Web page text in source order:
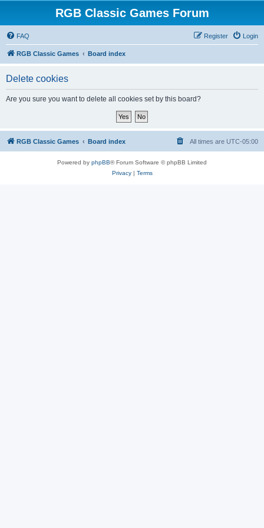
RGB Classic Games Forum
FAQ Login
Register
RGB Classic Games Board index
Delete cookies
Are you sure you want to delete all cookies set by this board?
RGB Classic Games Board index All times are UTC-05:00
Powered by phpBB® Forum Software © phpBB Limited
Privacy| Terms